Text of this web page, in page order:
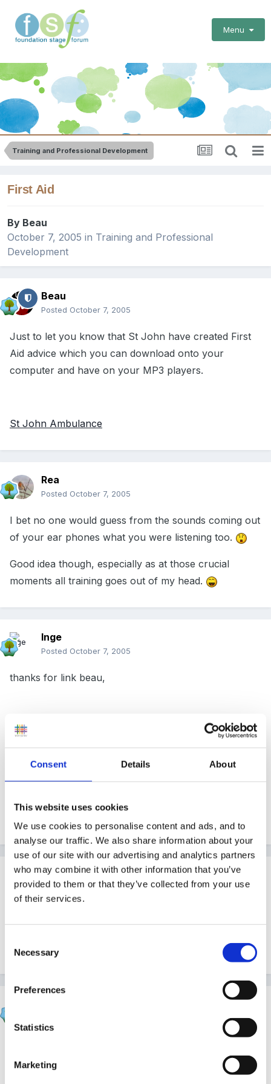
Consent Details About
This website uses cookies
We use cookies to personalise content and ads, and to
analyse our traffic. We also share information about your
use of our site with our advertising and analytics partners
who may combine it with other information that you’ve
provided to them or that they’ve collected from your use
of their services.
Selection
Necessary
Preferences
Statistics
Marketing
Menu
Training and Professional Development
First Aid
By Beau
October 7, 2005 in Training and Professional
Development
Beau
Posted October 7, 2005
Just to let you know that St John have created First
Aid advice which you can download onto your
computer and have on your MP3 players.
St John Ambulance
Rea
Posted October 7, 2005
I bet no one would guess from the sounds coming out
of your ear phones what you were listening too.
Good idea though, especially as at those crucial
moments all training goes out of my head.
Inge
Posted October 7, 2005
thanks for link beau,
(Sorry to be pedantic but it is St John Ambulance No
's' after John....Son and mates very up set every time
someone gets it wrong!!)
Guest
PostedOctober 7, 2005
much for St John site.